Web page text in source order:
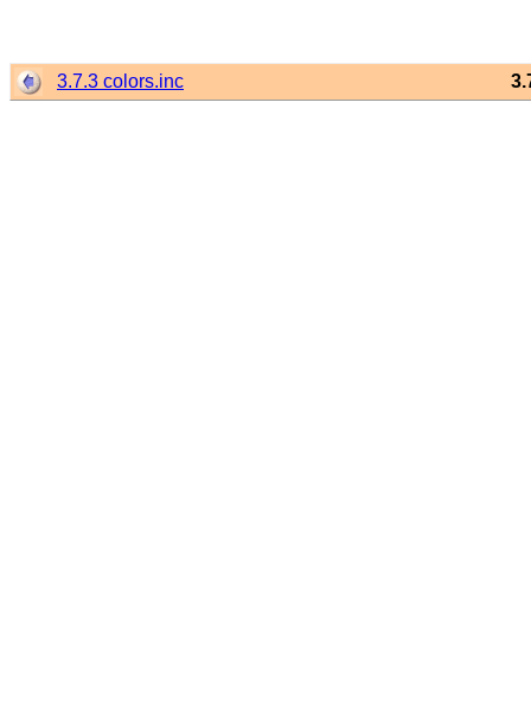
3.7.3 colors.inc